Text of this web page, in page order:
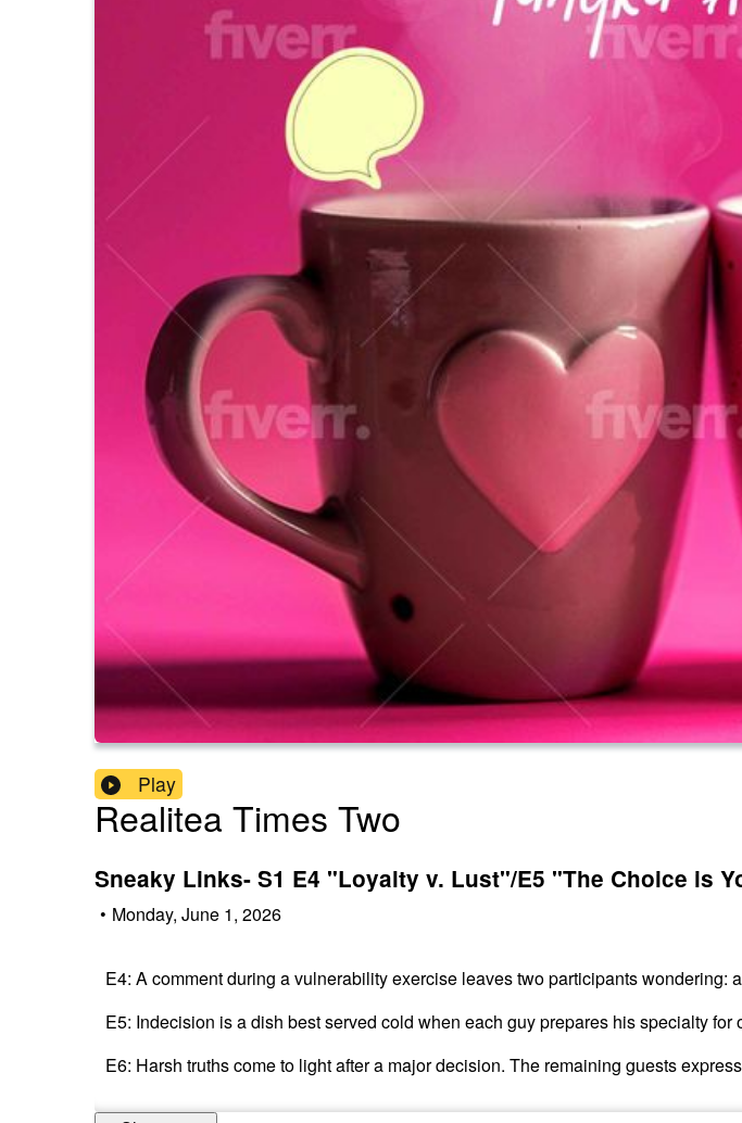
Play
Realitea Times Two
Sneaky Links- S1 E4 "Loyalty v. Lust"/E5 "The Choice is
• Monday, June 1, 2026
E4: A comment during a vulnerability exercise leaves two participants wondering:
E5: Indecision is a dish best served cold when each guy prepares his specialty
E6: Harsh truths come to light after a major decision. The remaining guests